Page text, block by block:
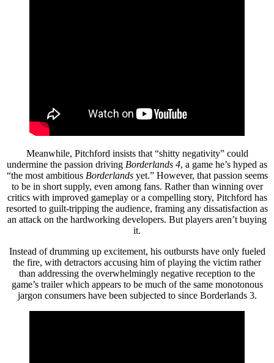
Meanwhile, Pitchford insists that “shitty negativity” could
undermine the passion driving Borderlands 4, a game he’s hyped as
“the most ambitious Borderlandsyet.” However, that passion seems
to be in short supply, even among fans. Rather than winning over
critics with improved gameplay or a compelling story, Pitchford has
resorted to guilt-tripping the audience, framing any dissatisfaction as
an attack on the hardworking developers. But players aren’t buying
it.
Instead of drumming up excitement, his outbursts have only fueled
the fire, with detractors accusing him of playing the victim rather
than addressing the overwhelmingly negative reception to the
game’s trailer which appears to be much of the same monotonous
jargon consumers have been subjected to since Borderlands 3.